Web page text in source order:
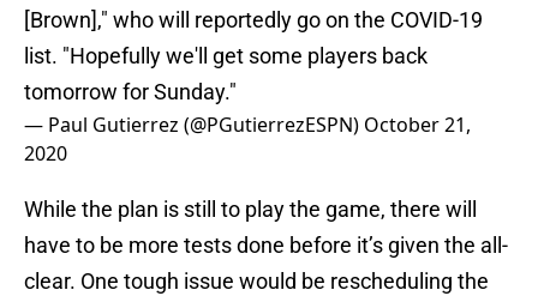
[Brown]," who will reportedly go on the COVID-19
list. "Hopefully we'll get some players back
tomorrow for Sunday."
— Paul Gutierrez (@PGutierrezESPN) October 21,
2020
While the plan is still to play the game, there will
have to be more tests done before it’s given the all-
clear. One tough issue would be rescheduling the